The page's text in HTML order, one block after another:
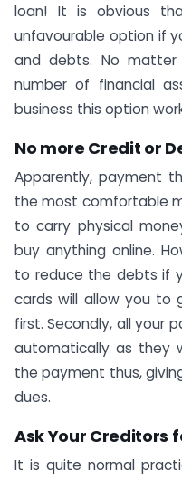
loan! It is obvious
unfavourable option if
and debts. No
number of financial
business this option
No more Credit or
Apparently, payment
the most comfortable
to carry physical
buy anything online.
to reduce the debts if
cards will allow you to
first. Secondly, all your
automatically as they
the payment thus,
dues.
Ask Your Creditors
It is quite normal